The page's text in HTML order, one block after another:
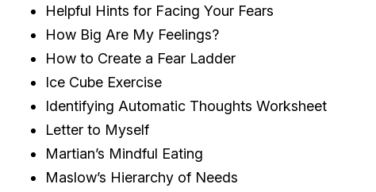
Helpful Hints for Facing Your Fears
How Big Are My Feelings?
How to Create a Fear Ladder
Ice Cube Exercise
Identifying Automatic Thoughts Worksheet
Letter to Myself
Martian’s Mindful Eating
Maslow’s Hierarchy of Needs